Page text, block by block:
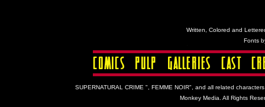
Written, Colored and
Fonts
SUPERNATURAL CRIME ", FEMME NOIR", and all related
Monkey Media. All Rights